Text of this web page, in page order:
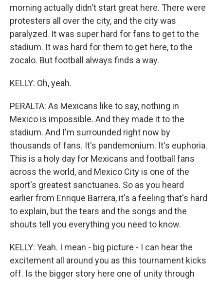
morning actually didn't start great here. There were
protesters all over the city, and the city was
paralyzed. It was super hard for fans to get to the
stadium. It was hard for them to get here, to the
zocalo. But football always finds a way.
KELLY: Oh, yeah.
PERALTA: As Mexicans like to say, nothing in
Mexico is impossible. And they made it to the
stadium. And I'm surrounded right now by
thousands of fans. It's pandemonium. It's euphoria.
This is a holy day for Mexicans and football fans
across the world, and Mexico City is one of the
sport's greatest sanctuaries. So as you heard
earlier from Enrique Barrera, it's a feeling that's hard
to explain, but the tears and the songs and the
shouts tell you everything you need to know.
KELLY: Yeah. I mean - big picture - I can hear the
excitement all around you as this tournament kicks
off. Is the bigger story here one of unity through